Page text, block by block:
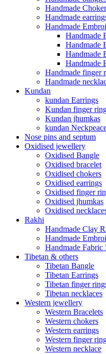
Handmade Choker
Handmade
Handmade
Handmade
Handmade
Handmade
Handmade
Handmade finger
Handmade
Kundan
kundan Earrings
Kundan finger
Kundan jhumkas
kundan
Nose pins and septum
Oxidised jewellery
Oxidised Bangle
Oxidised bracelet
Oxidised chokers
Oxidised earrings
Oxidised finger
Oxidised jhumkas
Oxidised
Rakhi
Handmade Clay
Handmade
Handmade Fabric
Tibetan & others
Tibetan Bangle
Tibetan Earrings
Tibetan finger
Tibetan necklaces
Western jewellery
Western Bracelets
Western chokers
Western earrings
Western finger
Western necklace